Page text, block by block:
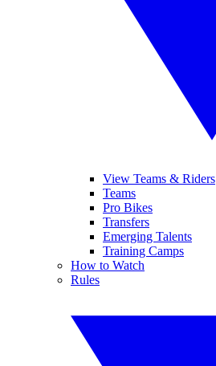
View Teams & Riders
Teams
Pro Bikes
Transfers
Emerging Talents
Training Camps
How to Watch
Rules